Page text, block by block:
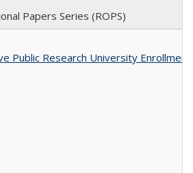
Papers Series (ROPS)
Public Research University